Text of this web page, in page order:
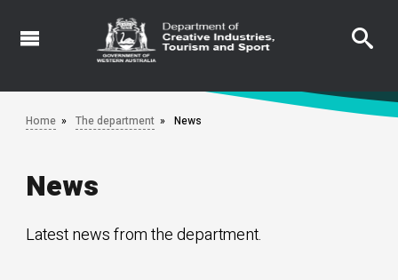
Skip
Home The department News
News
Latest news from the department.